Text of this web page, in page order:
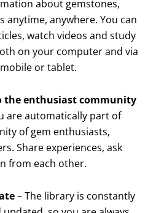
about gemstones,
anytime, anywhere. You can
watch videos and study
on your computer and via
or tablet.
the enthusiast community
are automatically part of
of gem enthusiasts,
Share experiences, ask
from each other.
– The library is constantly